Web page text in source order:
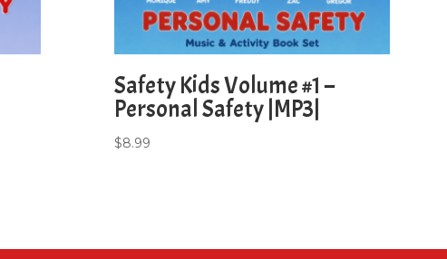
Safety Kids Volume #1 –
Personal Safety |MP3|
$8.99